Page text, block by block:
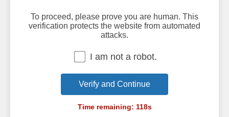
To proceed, please prove you are human. This
verification protects the website from automated
attacks.
I am not a robot.
Verify and Continue
Time remaining: 118s